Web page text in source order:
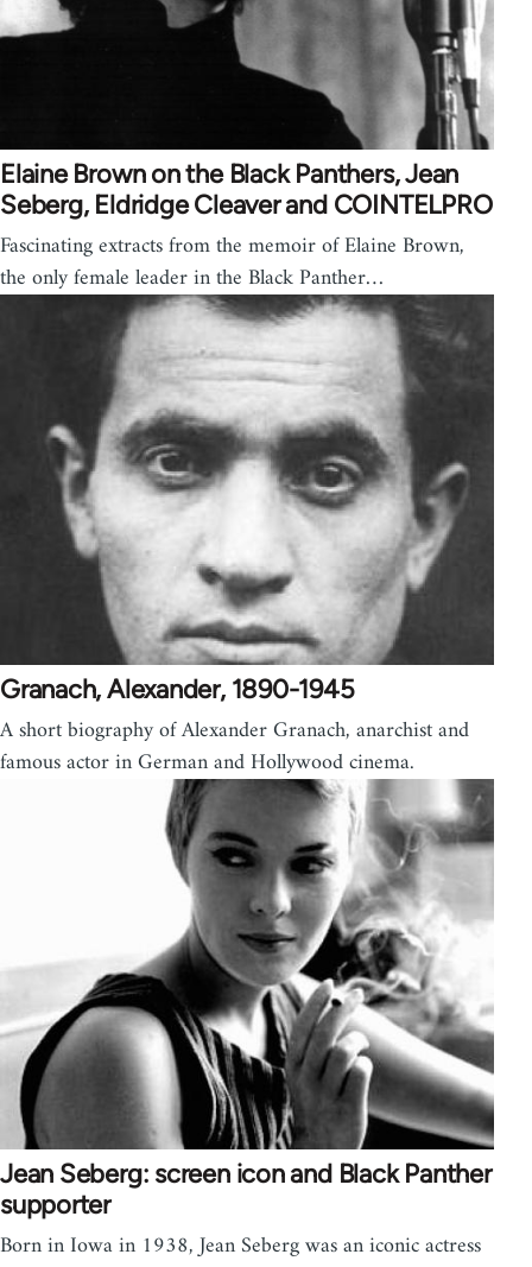
Elaine Brown on the Black Panthers, Jean
Seberg, Eldridge Cleaver and COINTELPRO
Fascinating extracts from the memoir of Elaine Brown,
the only female leader in the Black Panther…
Granach, Alexander, 1890-1945
A short biography of Alexander Granach, anarchist and
famous actor in German and Hollywood cinema.
Jean Seberg: screen icon and Black Panther
supporter
Born in Iowa in 1938, Jean Seberg was an iconic actress